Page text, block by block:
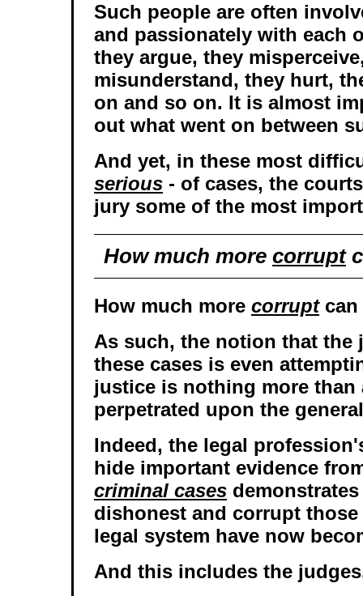
Such people are often
and passionately with each
they argue, they
misunderstand, they hurt,
on and so on. It is almost
out what went on between
And yet, in these most
serious - of cases, the
jury some of the most
How much more corrupt
How much more corruptcan
As such, the notion that the
these cases is even
justice is nothing more than
perpetrated upon the
Indeed, the legal
hide important evidence
criminal cases
dishonest and corrupt
legal system have now
And this includes the